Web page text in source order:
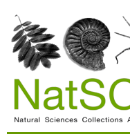
Skip to main content